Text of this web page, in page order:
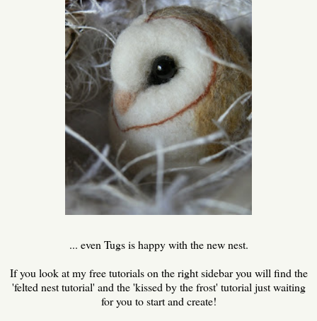
... even Tugs is happy with the new nest.
If you look at my free tutorials on the right sidebar you will find the
'felted nest tutorial' and the 'kissed by the frost' tutorial just waiting
for you to start and create!